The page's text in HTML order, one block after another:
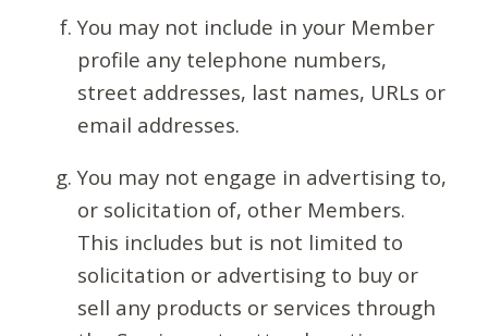
You may not include in your Member
profile any telephone numbers,
street addresses, last names, URLs or
email addresses.
You may not engage in advertising to,
or solicitation of, other Members.
This includes but is not limited to
solicitation or advertising to buy or
sell any products or services through